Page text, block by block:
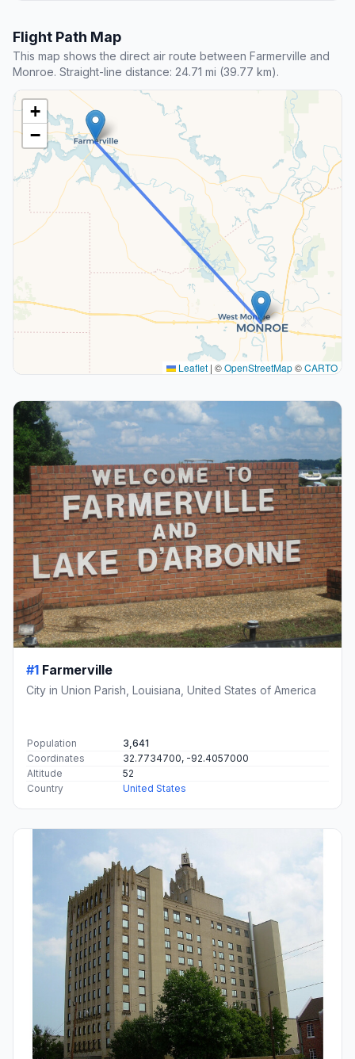
Flight Path Map
This map shows the direct air route between Farmerville and
Monroe. Straight-line distance: 24.71 mi (39.77 km).
+
−
Leaflet | ©OpenStreetMap©CARTO
#1 Farmerville
City in Union Parish, Louisiana, United States of America
Population
3,641
Coordinates
32.7734700, -92.4057000
Altitude
52
Country
United States